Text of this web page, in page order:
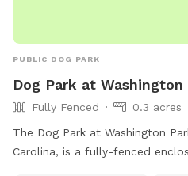
PUBLIC DOG PARK
Dog Park at Washington
Fully Fenced
0.3 acres
The Dog Park at Washington
Carolina, is a fully-fenced